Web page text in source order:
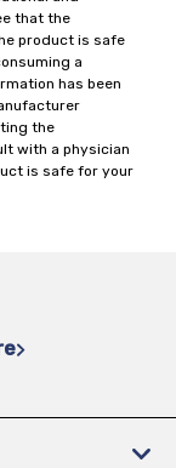
that the
product is safe
a
has been
the
with a physician
is safe for your